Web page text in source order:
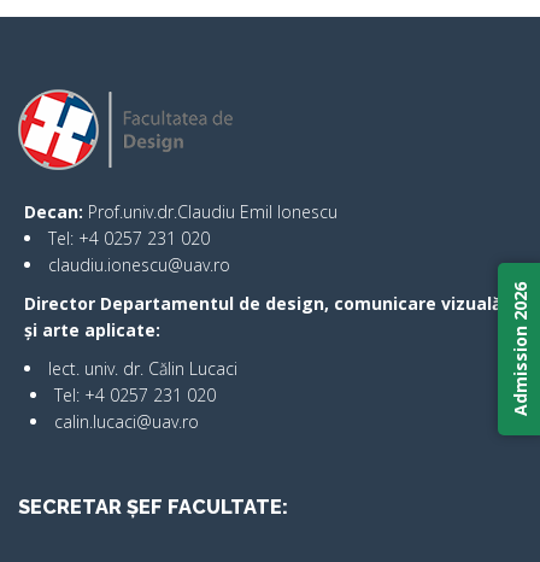
Decan: Prof.univ.dr.Claudiu Emil Ionescu
Tel: +4 0257 231 020
claudiu.ionescu@uav.ro
Director Departamentul de design, comunicare vizuală
și arte aplicate:
lect. univ. dr. Călin Lucaci
Tel: +4 0257 231 020
calin.lucaci@uav.ro
SECRETAR ȘEF FACULTATE:
Admission 2026